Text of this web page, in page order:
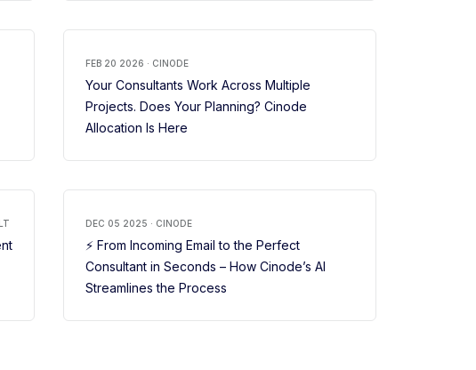
FEB 20 2026 · CINODE
Your Consultants Work Across Multiple
Projects. Does Your Planning? Cinode
Allocation Is Here
DEC 05 2025 · CINODE
⚡ From Incoming Email to the Perfect
Consultant in Seconds – How Cinode’s AI
Streamlines the Process